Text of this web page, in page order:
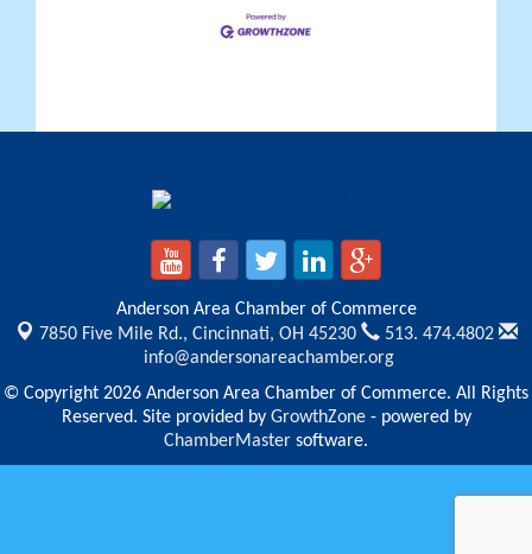
Anderson Area Chamber of Commerce
7850 Five Mile Rd., Cincinnati, OH 45230
513. 474.4802
info@andersonareachamber.org
© Copyright 2026 Anderson Area Chamber of Commerce. All Rights
Reserved. Site provided by GrowthZone- powered by
ChamberMaster software.